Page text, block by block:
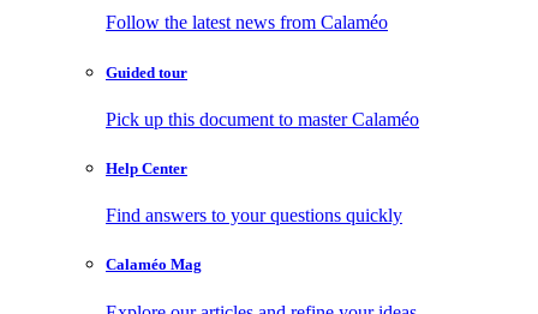
Follow the latest news from Calaméo
Guided tour
Pick up this document to master Calaméo
Help Center
Find answers to your questions quickly
Calaméo Mag